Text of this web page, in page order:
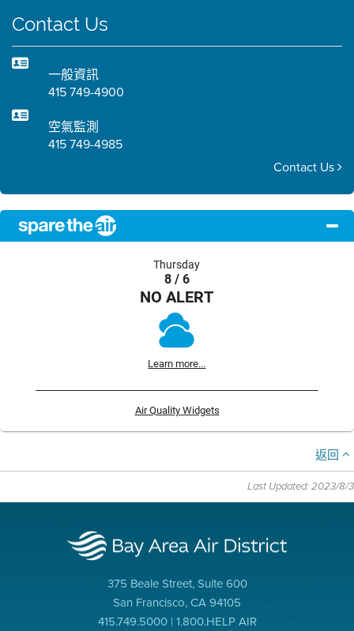
Contact Us
一般資訊
415 749-4900
空氣監測
415 749-4985
Contact Us
Thursday
8 / 6
NO ALERT
Learn more...
Air Quality Widgets
返回
Last Updated: 2023/8/3
375 Beale Street, Suite 600
San Francisco, CA 94105
415.749.5000 | 1.800.HELP AIR